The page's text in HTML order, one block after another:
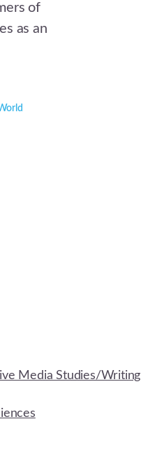
of
as an
Media Studies/Writing